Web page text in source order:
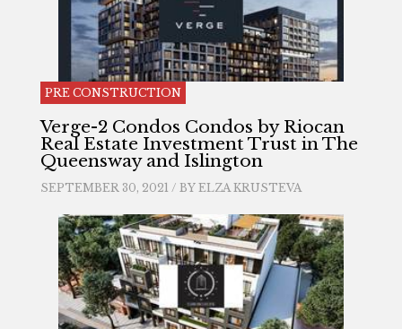
PRE CONSTRUCTION
Verge-2 Condos Condos by Riocan
Real Estate Investment Trust in The
Queensway and Islington
SEPTEMBER 30, 2021 / BY ELZA KRUSTEVA